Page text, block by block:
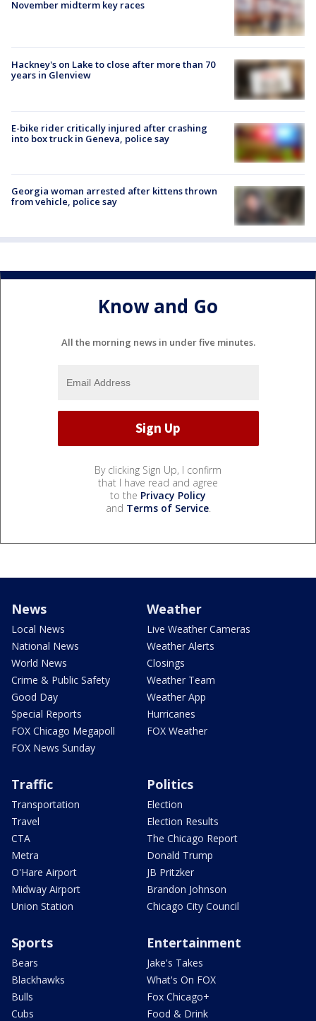
November midterm key races
Hackney's on Lake to close after more than 70
years in Glenview
E-bike rider critically injured after crashing
into box truck in Geneva, police say
Georgia woman arrested after kittens thrown
from vehicle, police say
Know and Go
All the morning news in under five minutes.
By clicking Sign Up, I confirm
that I have read and agree
to the Privacy Policy
and Terms of Service.
News
Local News
National News
World News
Crime & Public Safety
Good Day
Special Reports
FOX Chicago Megapoll
FOX News Sunday
Weather
Live Weather Cameras
Weather Alerts
Closings
Weather Team
Weather App
Hurricanes
FOX Weather
Traffic
Transportation
Travel
CTA
Metra
O'Hare Airport
Midway Airport
Union Station
Politics
Election
Election Results
The Chicago Report
Donald Trump
JB Pritzker
Brandon Johnson
Chicago City Council
Sports
Bears
Blackhawks
Bulls
Cubs
Entertainment
Jake's Takes
What's On FOX
Fox Chicago+
Food & Drink